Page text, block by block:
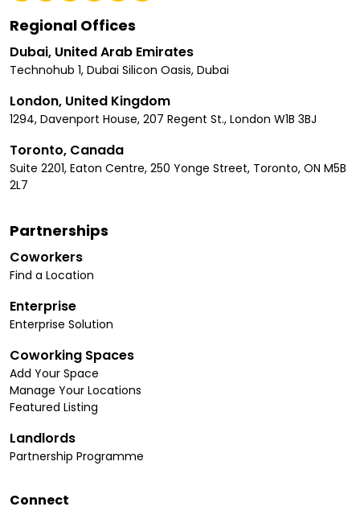
Regional Offices
Dubai, United Arab Emirates
Technohub 1, Dubai Silicon Oasis, Dubai
London, United Kingdom
1294, Davenport House, 207 Regent St., London W1B 3BJ
Toronto, Canada
Suite 2201, Eaton Centre, 250 Yonge Street, Toronto, ON M5B
2L7
Partnerships
Coworkers
Find a Location
Enterprise
Enterprise Solution
Coworking Spaces
Add Your Space
Manage Your Locations
Featured Listing
Landlords
Partnership Programme
Connect